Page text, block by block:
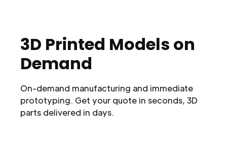
3D Printed Models on
Demand
On-demand manufacturing and immediate
prototyping. Get your quote in seconds, 3D
parts delivered in days.